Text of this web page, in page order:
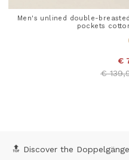
Men's unlined double-
pockets
€
Price
€
🔝 Discover the